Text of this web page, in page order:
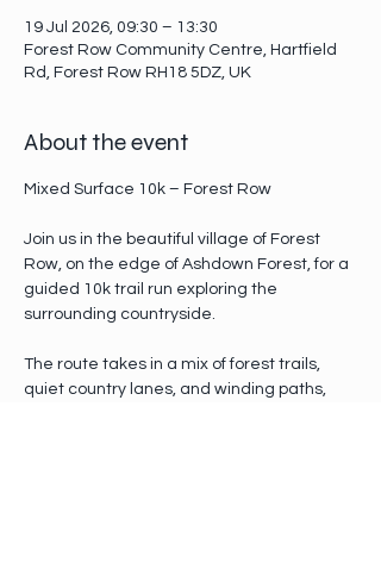
19 Jul 2026, 09:30 – 13:30
Forest Row Community Centre, Hartfield
Rd, Forest Row RH18 5DZ, UK
About the event
Mixed Surface 10k – Forest Row
Join us in the beautiful village of Forest
Row, on the edge of Ashdown Forest, for a
guided 10k trail run exploring the
surrounding countryside.
The route takes in a mix of forest trails,
quiet country lanes, and winding paths,